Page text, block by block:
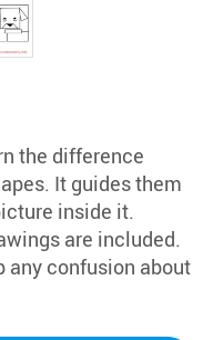
the difference
It guides them
inside it.
are included.
any confusion about